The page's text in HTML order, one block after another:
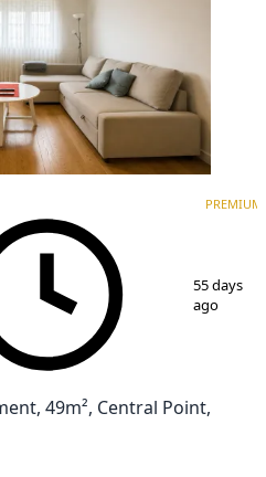
PREMIUM
55 days
ago
49m², Central Point,